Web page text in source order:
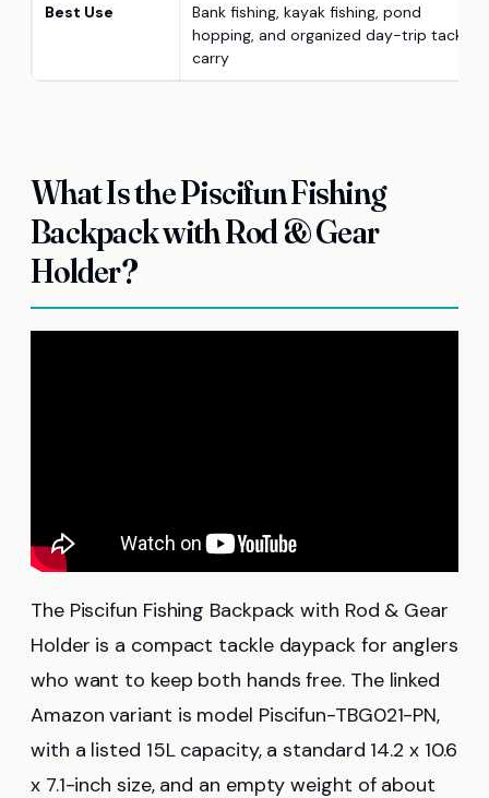
Best Use
Bank fishing, kayak fishing, pond
hopping, and organized day-trip tackle
carry
What Is the Piscifun Fishing
Backpack with Rod & Gear
Holder?
The Piscifun Fishing Backpack with Rod & Gear
Holder is a compact tackle daypack for anglers
who want to keep both hands free. The linked
Amazon variant is model Piscifun-TBG021-PN,
with a listed 15L capacity, a standard 14.2 x 10.6
x 7.1-inch size, and an empty weight of about